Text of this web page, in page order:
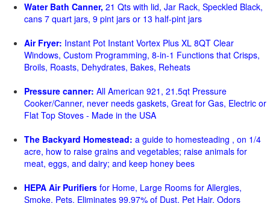
Water Bath Canner, 21 Qts with lid, Jar Rack, Speckled Black,
cans 7 quart jars, 9 pint jars or 13 half-pint jars
Air Fryer: Instant Pot Instant Vortex Plus XL 8QT Clear
Windows, Custom Programming, 8-in-1 Functions that Crisps,
Broils, Roasts, Dehydrates, Bakes, Reheats
Pressure canner: All American 921, 21.5qt Pressure
Cooker/Canner, never needs gaskets, Great for Gas, Electric or
Flat Top Stoves - Made in the USA
The Backyard Homestead: a guide to homesteading , on 1/4
acre, how to raise grains and vegetables; raise animals for
meat, eggs, and dairy; and keep honey bees
HEPA Air Purifiers for Home, Large Rooms for Allergies,
Smoke, Pets. Eliminates 99.97% of Dust, Pet Hair, Odors